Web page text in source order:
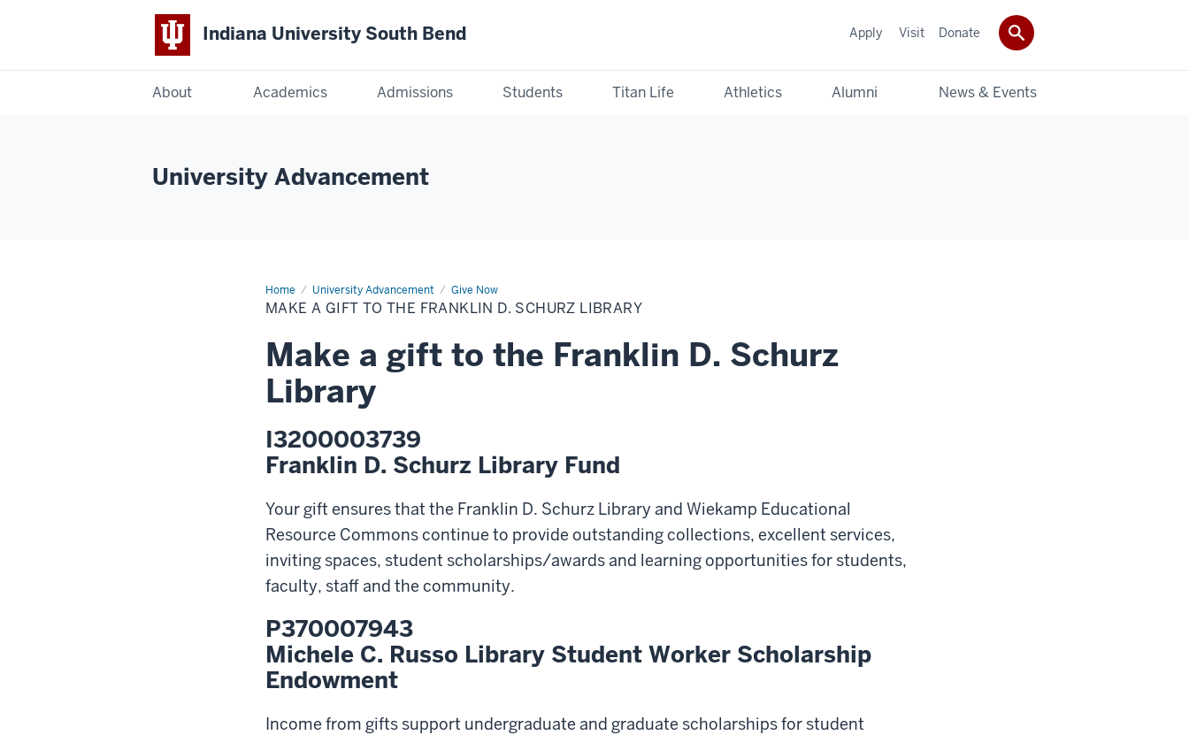
Indiana University South Bend
About Academics Admissions Students Titan Life Athletics Alumni News & Events
Apply Visit Donate
University Advancement
Home University Advancement Give Now
Make
a
gift
the
Franklin
D.
Schurz
Library
MAKE A GIFT TO THE FRANKLIN D. SCHURZ LIBRARY
Make a gift to the Franklin D. Schurz
Library
I3200003739
Franklin D. Schurz Library Fund
Your gift ensures that the Franklin D. Schurz Library and Wiekamp Educational
Resource Commons continue to provide outstanding collections, excellent services,
inviting spaces, student scholarships/awards and learning opportunities for students,
faculty, staff and the community.
P370007943
Michele C. Russo Library Student Worker Scholarship
Endowment
Income from gifts support undergraduate and graduate scholarships for student